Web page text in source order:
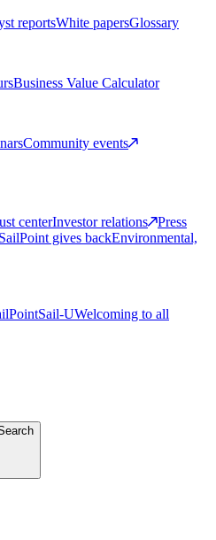
reportsWhite papersGlossary
Business Value Calculator
Community events
centerInvestor relations
Press
SailPoint gives backEnvironmental,
Sail-UWelcoming to all